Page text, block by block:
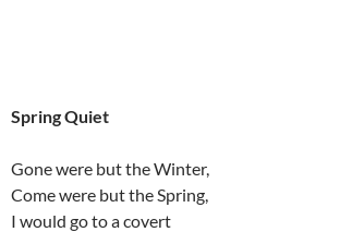
Spring Quiet
Gone were but the Winter,
Come were but the Spring,
I would go to a covert